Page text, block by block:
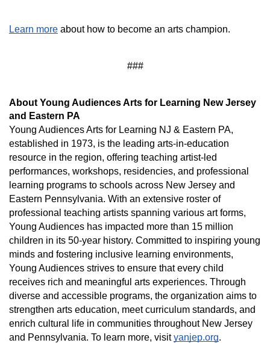
Learn more about how to become an arts champion.
###
About Young Audiences Arts for Learning New Jersey
and Eastern PA
Young Audiences Arts for Learning NJ & Eastern PA,
established in 1973, is the leading arts-in-education
resource in the region, offering teaching artist-led
performances, workshops, residencies, and professional
learning programs to schools across New Jersey and
Eastern Pennsylvania. With an extensive roster of
professional teaching artists spanning various art forms,
Young Audiences has impacted more than 15 million
children in its 50-year history. Committed to inspiring young
minds and fostering inclusive learning environments,
Young Audiences strives to ensure that every child
receives rich and meaningful arts experiences. Through
diverse and accessible programs, the organization aims to
strengthen arts education, meet curriculum standards, and
enrich cultural life in communities throughout New Jersey
and Pennsylvania. To learn more, visit yanjep.org.